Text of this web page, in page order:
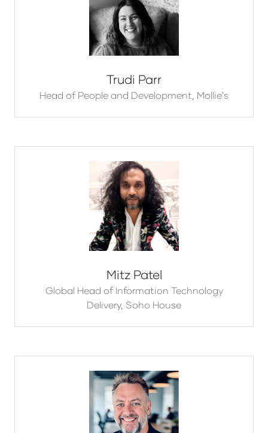
Trudi Parr
Head of People and Development, Mollie's
Mitz Patel
Global Head of Information Technology
Delivery, Soho House